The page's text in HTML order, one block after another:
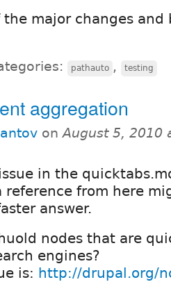
the major changes and
pathauto , testing
aggregation
onAugust 5, 2010
in the
from here
answer.
nodes that are
engines?
is: http://drupal.org/